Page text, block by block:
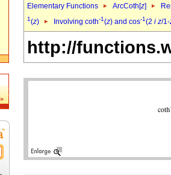
Elementary Functions ArcCoth[z]
1(z) Involving coth-1(z) and cos-1(2 i z/1-
http://